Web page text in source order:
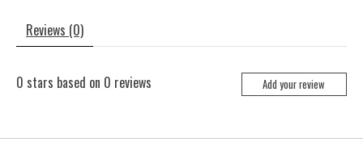
Reviews (0)
0 stars based on 0 reviews Add your review